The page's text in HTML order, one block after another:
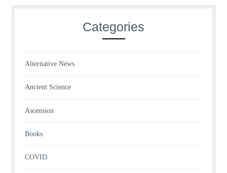
Categories
Alternative News
Ancient Science
Ascension
Books
COVID